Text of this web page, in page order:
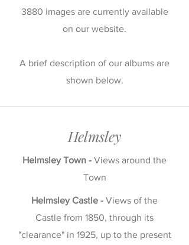
3880 images are currently available
on our website.
A brief description of our albums are
shown below.
Helmsley
Helmsley Town - Views around the
Town
Helmsley Castle - Views of the
Castle from 1850, through its
"clearance" in 1925, up to the present